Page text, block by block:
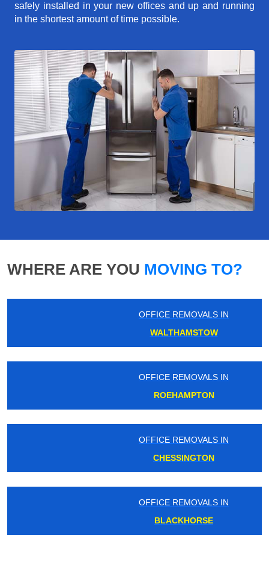
safely installed in your new offices and up and running
in the shortest amount of time possible.
WHERE ARE YOU MOVING TO?
OFFICE REMOVALS IN
WALTHAMSTOW
OFFICE REMOVALS IN
ROEHAMPTON
OFFICE REMOVALS IN
CHESSINGTON
OFFICE REMOVALS IN
BLACKHORSE